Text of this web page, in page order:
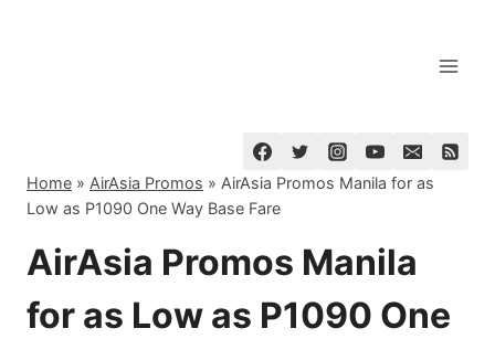
Home » AirAsia Promos » AirAsia Promos Manila for as
Low as P1090 One Way Base Fare
AirAsia Promos Manila
for as Low as P1090 One